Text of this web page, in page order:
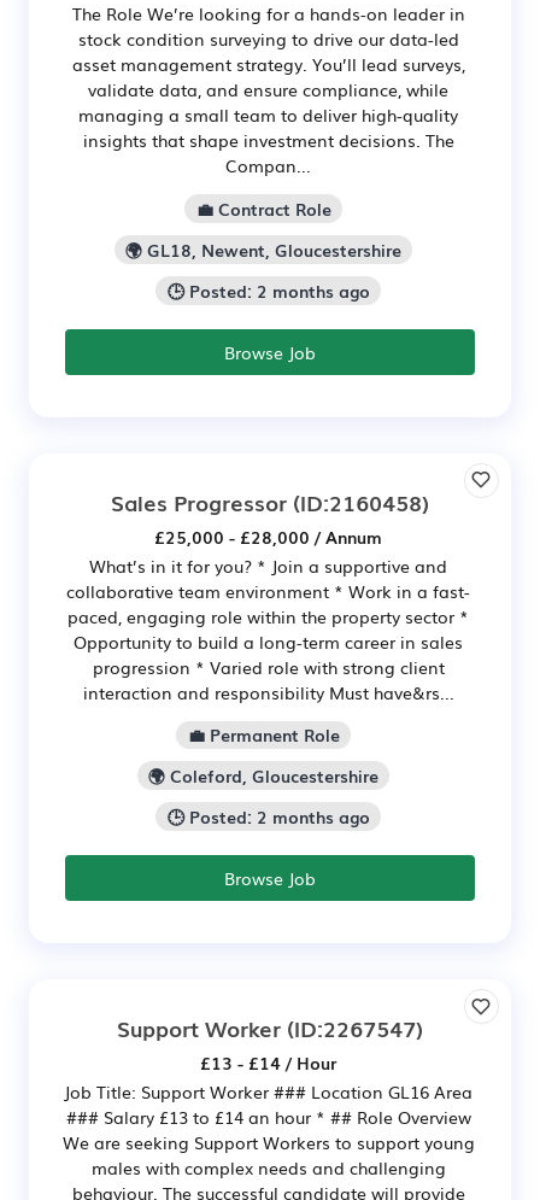
The Role We’re looking for a hands-on leader in
stock condition surveying to drive our data-led
asset management strategy. You’ll lead surveys,
validate data, and ensure compliance, while
managing a small team to deliver high-quality
insights that shape investment decisions. The
Compan...
💼 Contract Role
🌍 GL18, Newent, Gloucestershire
🕒 Posted: 2 months ago
Browse Job
Sales Progressor (ID:2160458)
£25,000 - £28,000 / Annum
What’s in it for you? * Join a supportive and
collaborative team environment * Work in a fast-
paced, engaging role within the property sector *
Opportunity to build a long-term career in sales
progression * Varied role with strong client
interaction and responsibility Must have&rs...
💼 Permanent Role
🌍 Coleford, Gloucestershire
🕒 Posted: 2 months ago
Browse Job
Support Worker (ID:2267547)
£13 - £14 / Hour
Job Title: Support Worker ### Location GL16 Area
### Salary £13 to £14 an hour * ## Role Overview
We are seeking Support Workers to support young
males with complex needs and challenging
behaviour. The successful candidate will provide